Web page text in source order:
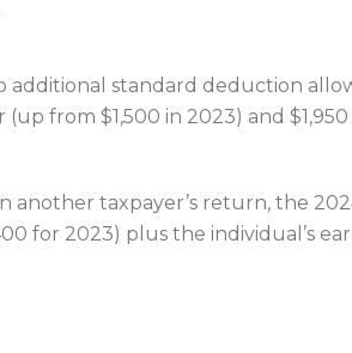
standard deduction
from $1,500 in 2023) and
another taxpayer’s return, the
for 2023) plus the individual’s